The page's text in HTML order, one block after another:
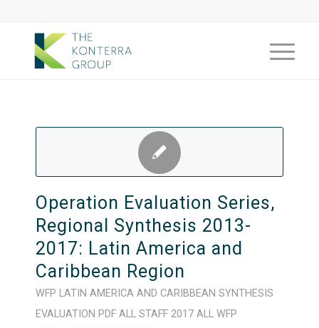
Operation Evaluation Series,
Regional Synthesis 2013-
2017: Latin America and
Caribbean Region
WFP LATIN AMERICA AND CARIBBEAN SYNTHESIS
EVALUATION PDF ALL STAFF 2017 ALL WFP